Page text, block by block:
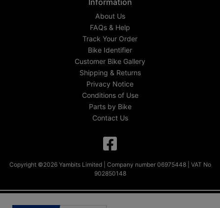
Information
About Us
FAQs & Help
Track Your Order
Bike Identifier
Customer Bike Gallery
Shipping & Returns
Privacy Notice
Conditions of Use
Parts by Bike
Contact Us
Copyright ©2026 Yambits Limited | Company number 06975448 | VAT No
902850148